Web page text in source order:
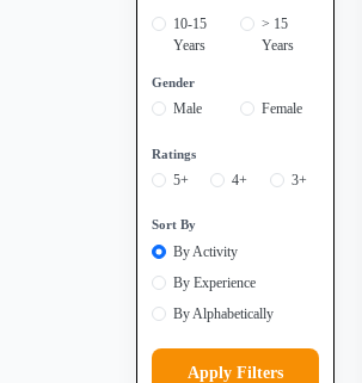
10-15
Years
> 15
Years
Gender
Male Female
Ratings
5+ 4+ 3+
Sort By
By Activity
By Experience
By Alphabetically
Apply Filters